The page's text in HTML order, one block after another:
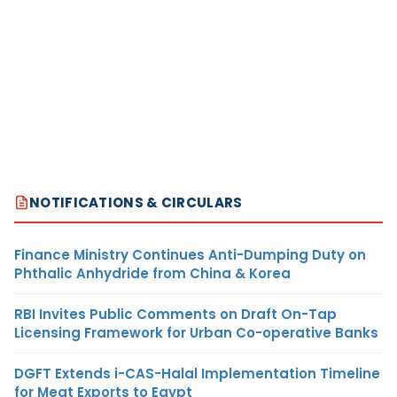
NOTIFICATIONS & CIRCULARS
Finance Ministry Continues Anti-Dumping Duty on
Phthalic Anhydride from China & Korea
RBI Invites Public Comments on Draft On-Tap
Licensing Framework for Urban Co-operative Banks
DGFT Extends i-CAS-Halal Implementation Timeline
for Meat Exports to Egypt